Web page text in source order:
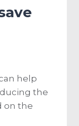
help
the
on the